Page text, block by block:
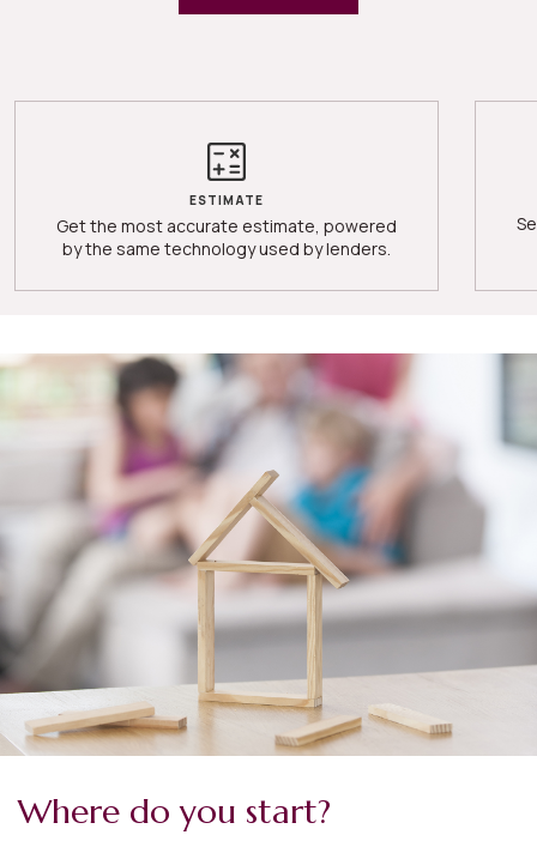
ESTIMATE
Get the most accurate estimate, powered
by the same technology used by lenders.
Where do you start?